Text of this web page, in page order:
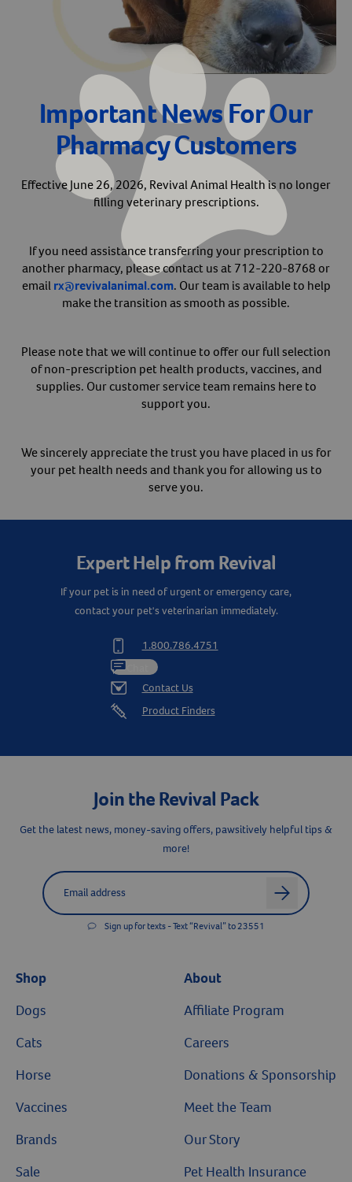
Sign Up For A Revival Account
With a Revival account you can:
Save time when reordering
Readily refill prescriptions
Experience faster checkout
Review order history/ status
Manage AutoShip orders
Create a Wish List
Create An Account
Forget Your Password?
Arrow icon
Pharmacy
Arrow icon
Important News For Our
Pharmacy Customers
Effective June 26, 2026, Revival Animal Health is no longer
filling veterinary prescriptions.
If you need assistance transferring your prescription to
another pharmacy, please contact us at 712-220-8768 or
emailrx@revivalanimal.com. Our team is available to help
make the transition as smooth as possible.
Please note that we will continue to offer our full selection
of non-prescription pet health products, vaccines, and
supplies. Our customer service team remains here to
support you.
We sincerely appreciate the trust you have placed in us for
your pet health needs and thank you for allowing us to
serve you.
Expert Help from Revival
If your pet is in need of urgent or emergency care,
contact your pet's veterinarian immediately.
1.800.786.4751
Contact Us
Product Finders
Join the Revival Pack
Get the latest news, money-saving offers, pawsitively helpful tips &
more!
Label forEmail address
arrow
Sign up for texts - Text “Revival” to 23551
Shop
Dogs
Cats
Horse
Vaccines
Brands
Sale
About
Affiliate Program
Careers
Donations & Sponsorship
Meet the Team
Our Story
Pet Health Insurance